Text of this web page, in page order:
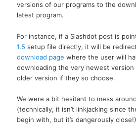
versions of our programs to the
latest program.
For instance, if a Slashdot post is
1.5 setup file directly, it will be
download page where the user will
downloading the very newest version
older version if they so choose.
We were a bit hesitant to mess
(technically, it isn’t linkjacking since
begin with, but it’s dangerously